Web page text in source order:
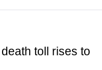
toll rises to